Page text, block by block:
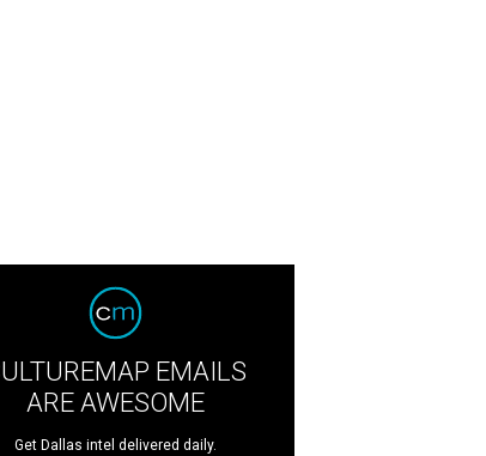
EMAILS
ARE AWESOME
Get Dallas intel delivered daily.